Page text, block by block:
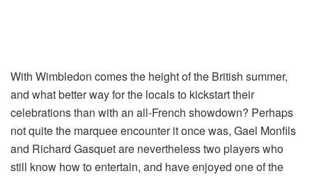
With Wimbledon comes the height of the British summer,
and what better way for the locals to kickstart their
celebrations than with an all-French showdown? Perhaps
not quite the marquee encounter it once was, Gael Monfils
and Richard Gasquet are nevertheless two players who
still know how to entertain, and have enjoyed one of the